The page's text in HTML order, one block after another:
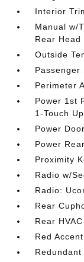
Interior
Manual w/
Rear
Outside
Perimeter
Power 1st
1-Touch
Power
Power
Proximity
Radio w/
Radio:
Rear
Rear
Red